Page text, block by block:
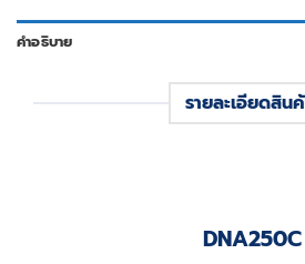
คำอธิบาย
รายละเอียดสิน
DNA250C